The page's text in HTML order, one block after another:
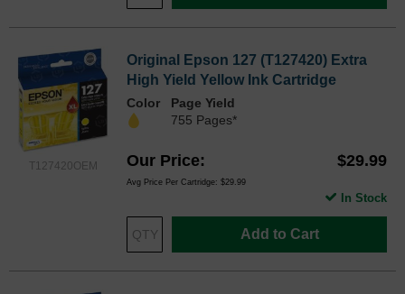
T127420OEM
Original Epson 127 (T127420) Extra
High Yield Yellow Ink Cartridge
Color
Page Yield
755 Pages*
Our Price $29.99
Avg Price Per Cartridge: $29.99
Add to Cart
In Stock